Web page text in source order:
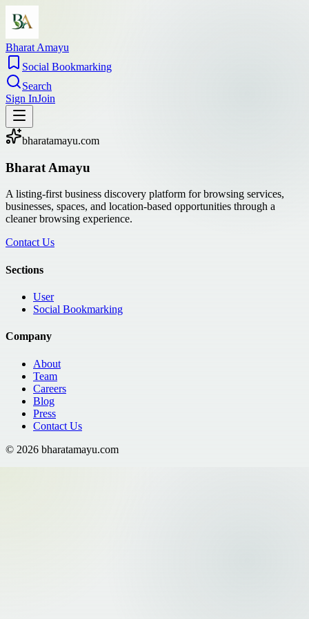
Bharat Amayu
Social Bookmarking
Search
Sign InJoin
bharatamayu.com
Bharat Amayu
A listing-first business discovery platform for browsing services,
businesses, spaces, and location-based opportunities through a
cleaner browsing experience.
Contact Us
Sections
User
Social Bookmarking
Company
About
Team
Careers
Blog
Press
Contact Us
© 2026 bharatamayu.com